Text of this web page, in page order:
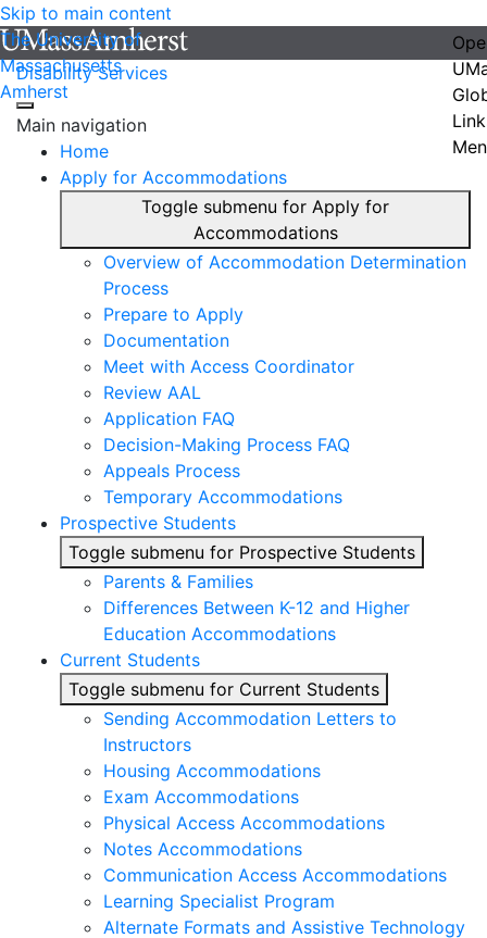
Skip to main content
The University of
Massachusetts
Amherst
Disability Services
Main navigation
Home
Apply for Accommodations
Toggle submenu for Apply for
Accommodations
Overview of Accommodation Determination
Process
Prepare to Apply
Documentation
Meet with Access Coordinator
Review AAL
Application FAQ
Decision-Making Process FAQ
Appeals Process
Temporary Accommodations
Prospective Students
Toggle submenu for Prospective Students
Parents & Families
Differences Between K-12 and Higher
Education Accommodations
Current Students
Toggle submenu for Current Students
Sending Accommodation Letters to
Instructors
Housing Accommodations
Exam Accommodations
Physical Access Accommodations
Notes Accommodations
Communication Access Accommodations
Learning Specialist Program
Alternate Formats and Assistive Technology